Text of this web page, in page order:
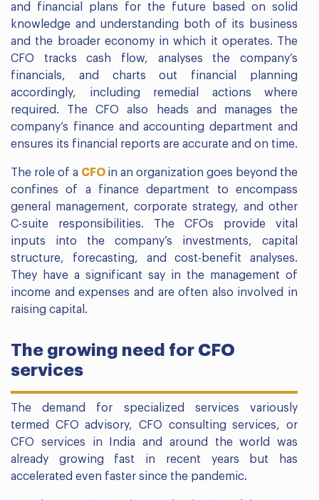
and financial plans for the future based on solid
knowledge and understanding both of its business
and the broader economy in which it operates. The
CFO tracks cash flow, analyses the company’s
financials, and charts out financial planning
accordingly, including remedial actions where
required. The CFO also heads and manages the
company’s finance and accounting department and
ensures its financial reports are accurate and on time.
The role of a CFO in an organization goes beyond the
confines of a finance department to encompass
general management, corporate strategy, and other
C-suite responsibilities. The CFOs provide vital
inputs into the company’s investments, capital
structure, forecasting, and cost-benefit analyses.
They have a significant say in the management of
income and expenses and are often also involved in
raising capital.
The growing need for CFO
services
The demand for specialized services variously
termed CFO advisory, CFO consulting services, or
CFO services in India and around the world was
already growing fast in recent years but has
accelerated even faster since the pandemic.